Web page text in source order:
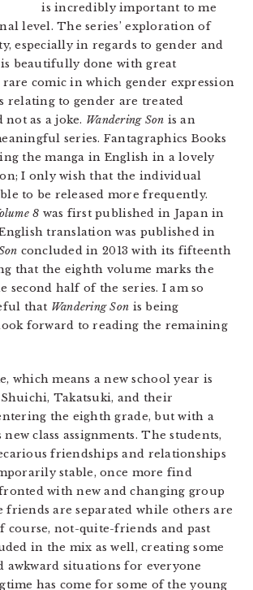
is incredibly important to me
level. The series’ exploration of
especially in regards to gender and
beautifully done with great
rare comic in which gender expression
relating to gender are treated
as a joke. Wandering Son is an
series. Fantagraphics Books
the manga in English in a lovely
I only wish that the individual
to be released more frequently.
8 was first published in Japan in
translation was published in
concluded in 2013 with its fifteenth
that the eighth volume marks the
second half of the series. I am so
that Wandering Son is being
forward to reading the remaining
which means a new school year is
Takatsuki, and their
the eighth grade, but with a
new class assignments. The students,
friendships and relationships
stable, once more find
with new and changing group
friends are separated while others are
course, not-quite-friends and past
in the mix as well, creating some
awkward situations for everyone
has come for some of the young